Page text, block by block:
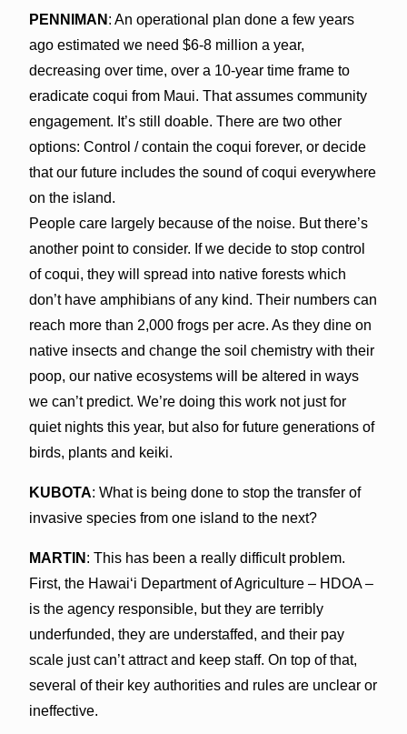
PENNIMAN : An operational plan done a few years
ago estimated we need $6-8 million a year,
decreasing over time, over a 10-year time frame to
eradicate coqui from Maui. That assumes community
engagement. It’s still doable. There are two other
options: Control / contain the coqui forever, or decide
that our future includes the sound of coqui everywhere
on the island.
People care largely because of the noise. But there’s
another point to consider. If we decide to stop control
of coqui, they will spread into native forests which
don’t have amphibians of any kind. Their numbers can
reach more than 2,000 frogs per acre. As they dine on
native insects and change the soil chemistry with their
poop, our native ecosystems will be altered in ways
we can’t predict. We’re doing this work not just for
quiet nights this year, but also for future generations of
birds, plants and keiki.
KUBOTA: What is being done to stop the transfer of
invasive species from one island to the next?
MARTIN : This has been a really difficult problem.
First, the Hawaiʻi Department of Agriculture – HDOA –
is the agency responsible, but they are terribly
underfunded, they are understaffed, and their pay
scale just can’t attract and keep staff. On top of that,
several of their key authorities and rules are unclear or
ineffective.